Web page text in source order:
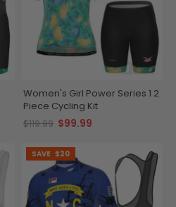
Women's Girl Power Series 1 2
Piece Cycling Kit
$119.99 $99.99
SAVE $20